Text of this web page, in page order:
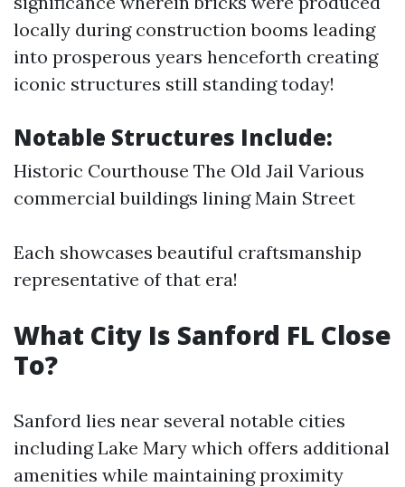
locally during construction booms leading
into prosperous years henceforth creating
iconic structures still standing today!
Notable Structures Include:
Historic Courthouse The Old Jail Various
commercial buildings lining Main Street
Each showcases beautiful craftsmanship
representative of that era!
What City Is Sanford FL Close
To?
Sanford lies near several notable cities
including Lake Mary which offers additional
amenities while maintaining proximity